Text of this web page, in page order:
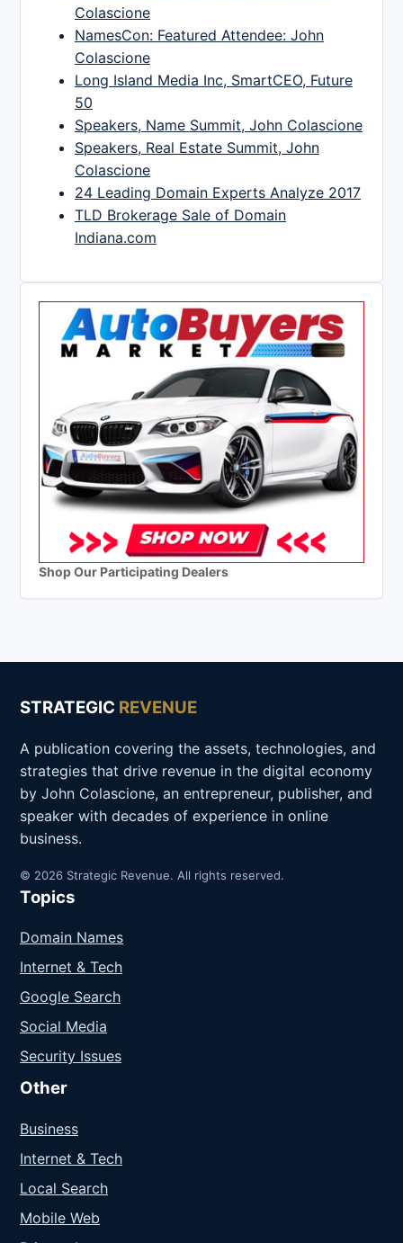
Colascione
NamesCon: Featured Attendee: John
Colascione
Long Island Media Inc, SmartCEO, Future
50
Speakers, Name Summit, John Colascione
Speakers, Real Estate Summit, John
Colascione
24 Leading Domain Experts Analyze 2017
TLD Brokerage Sale of Domain
Indiana.com
Shop Our Participating Dealers
STRATEGIC REVENUE
A publication covering the assets, technologies, and
strategies that drive revenue in the digital economy
by John Colascione, an entrepreneur, publisher, and
speaker with decades of experience in online
business.
© 2026 Strategic Revenue. All rights reserved.
Topics
Domain Names
Internet & Tech
Google Search
Social Media
Security Issues
Other
Business
Internet & Tech
Local Search
Mobile Web